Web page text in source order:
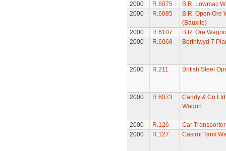
2000
R.6075
B.R. Lowmac
2000
R.6085
B.R. Open Ore
(Bauxite)
2000
R.6107
B.R. Ore Wagon
2000
R.6068 Berthlwyd 7
2000 R.211 British Steel
2000 R.6073
Candy & Co
Wagon
2000 R.126
Car Transporter
2000
R.127 Castrol Tank